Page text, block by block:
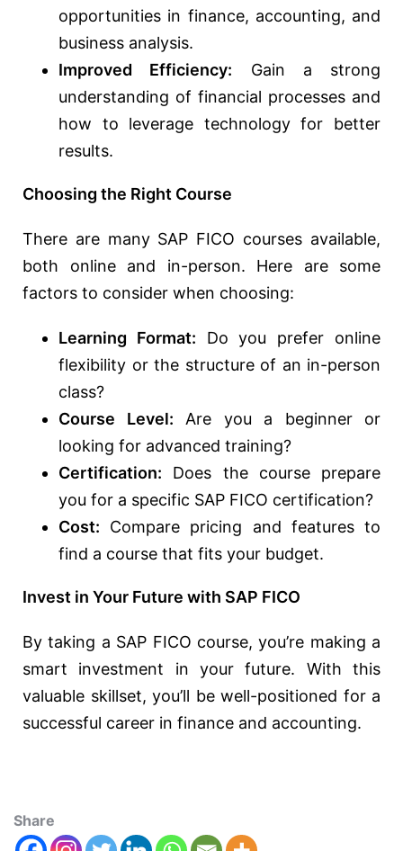
opportunities in finance, accounting, and
business analysis.
Improved Efficiency: Gain a strong
understanding of financial processes and
how to leverage technology for better
results.
Choosing the Right Course
There are many SAP FICO courses available,
both online and in-person. Here are some
factors to consider when choosing:
Learning Format: Do you prefer online
flexibility or the structure of an in-person
class?
Course Level: Are you a beginner or
looking for advanced training?
Certification: Does the course prepare
you for a specific SAP FICO certification?
Cost: Compare pricing and features to
find a course that fits your budget.
Invest in Your Future with SAP FICO
By taking a SAP FICO course, you’re making a
smart investment in your future. With this
valuable skillset, you’ll be well-positioned for a
successful career in finance and accounting.
Share